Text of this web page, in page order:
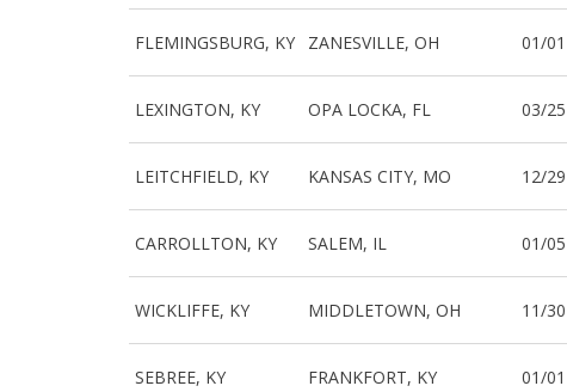
FLEMINGSBURG, KY ZANESVILLE, OH 01/01
LEXINGTON, KY OPA LOCKA, FL 03/25
LEITCHFIELD, KY KANSAS CITY, MO 12/29
CARROLLTON, KY SALEM, IL 01/05
WICKLIFFE, KY MIDDLETOWN, OH 11/30
SEBREE, KY FRANKFORT, KY 01/01